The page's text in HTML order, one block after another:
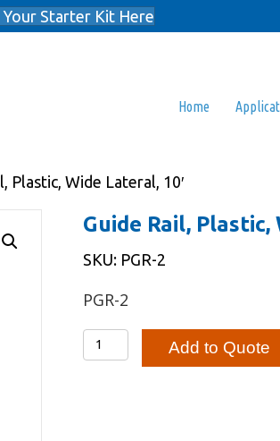
Your Starter Kit Here
Home
Plastic, Wide Lateral, 10′
Guide Rail, Plastic,
SKU: PGR-2
PGR-2
Guide
Rail,
Add to Quote